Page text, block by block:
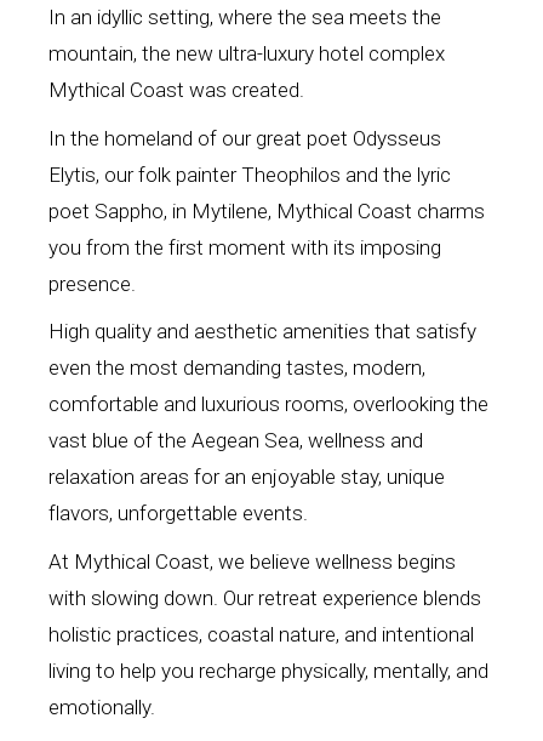
In an idyllic setting, where the sea meets the
mountain, the new ultra-luxury hotel complex
Mythical Coast was created.
In the homeland of our great poet Odysseus
Elytis, our folk painter Theophilos and the lyric
poet Sappho, in Mytilene, Mythical Coast charms
you from the first moment with its imposing
presence.
High quality and aesthetic amenities that satisfy
even the most demanding tastes, modern,
comfortable and luxurious rooms, overlooking the
vast blue of the Aegean Sea, wellness and
relaxation areas for an enjoyable stay, unique
flavors, unforgettable events.
At Mythical Coast, we believe wellness begins
with slowing down. Our retreat experience blends
holistic practices, coastal nature, and intentional
living to help you recharge physically, mentally, and
emotionally.